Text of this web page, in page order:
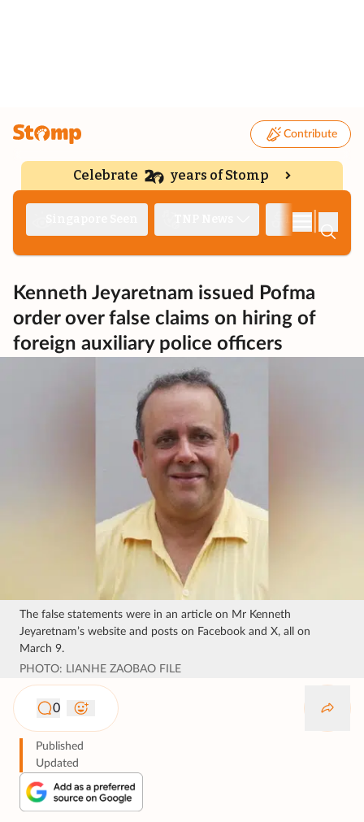
Contribute
Celebrate years of Stomp
Kenneth Jeyaretnam issued Pofma
order over false claims on hiring of
foreign auxiliary police officers
The false statements were in an article on Mr Kenneth
Jeyaretnam’s website and posts on Facebook and X, all on
March 9.
PHOTO: LIANHE ZAOBAO FILE
0
Published
Updated